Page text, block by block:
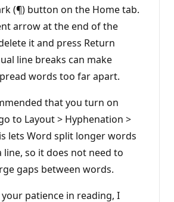
(¶) button on the Home tab.
arrow at the end of the
it and press Return
line breaks can make
words too far apart.
that you turn on
to Layout > Hyphenation >
lets Word split longer words
line, so it does not need to
gaps between words.
patience in reading, I